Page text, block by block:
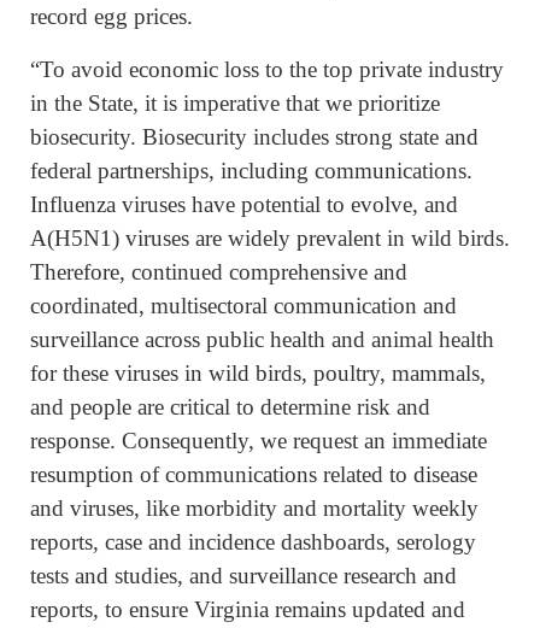
record egg prices.
“To avoid economic loss to the top private industry
in the State, it is imperative that we prioritize
biosecurity. Biosecurity includes strong state and
federal partnerships, including communications.
Influenza viruses have potential to evolve, and
A(H5N1) viruses are widely prevalent in wild birds.
Therefore, continued comprehensive and
coordinated, multisectoral communication and
surveillance across public health and animal health
for these viruses in wild birds, poultry, mammals,
and people are critical to determine risk and
response. Consequently, we request an immediate
resumption of communications related to disease
and viruses, like morbidity and mortality weekly
reports, case and incidence dashboards, serology
tests and studies, and surveillance research and
reports, to ensure Virginia remains updated and